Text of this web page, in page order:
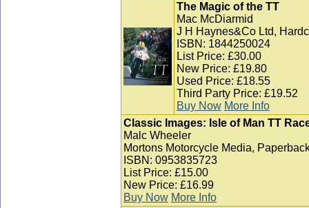
The Magic of the TT
Mac McDiarmid
J H Haynes&Co Ltd,
ISBN: 1844250024
List Price: £30.00
New Price: £19.80
Used Price: £18.55
Third Party Price: £19.52
Buy Now More Info
Classic Images: Isle of Man TT
Malc Wheeler
Mortons Motorcycle Media,
ISBN: 0953835723
List Price: £15.00
New Price: £16.99
Buy Now More Info